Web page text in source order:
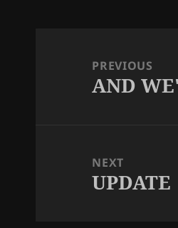
navigationPREVIOUS
Previous
AND
NEXT
Next
UPDATE